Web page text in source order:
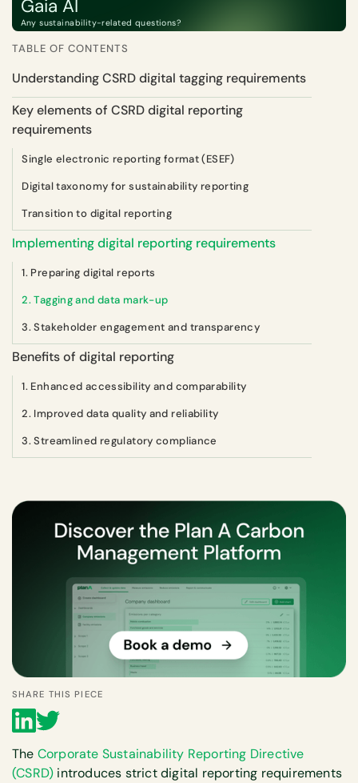
Gaia AI
Any sustainability-related questions?
TABLE OF CONTENTS
Understanding CSRD digital tagging requirements
Key elements of CSRD digital reporting
requirements
Single electronic reporting format (ESEF)
Digital taxonomy for sustainability reporting
Transition to digital reporting
Implementing digital reporting requirements
1. Preparing digital reports
2. Tagging and data mark-up
3. Stakeholder engagement and transparency
Benefits of digital reporting
1. Enhanced accessibility and comparability
2. Improved data quality and reliability
3. Streamlined regulatory compliance
SHARE THIS PIECE
The Corporate Sustainability Reporting Directive
(CSRD) introduces strict digital reporting requirements